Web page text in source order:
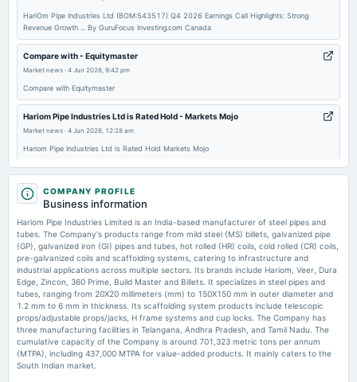
2026-02-07
board Meetings
Quarterly Results
board Meetings
annual General Meeting
2025-09-23
dividend
Rs.0.6100 per share(6.1%)Final Dividend
2025-08-08
board Meetings
Quarterly Results
HariOm Pipe Industries Ltd (BOM:543517) Q4 2026 Earnings Call Highlights: Strong
Revenue Growth ... By GuruFocus Investing.com Canada
Compare with - Equitymaster
Market news · 4 Jun 2026, 9:42 pm
Compare with Equitymaster
Hariom Pipe Industries Ltd is Rated Hold - Markets Mojo
Market news · 4 Jun 2026, 12:28 am
Hariom Pipe Industries Ltd is Rated Hold Markets Mojo
Hariom Pipe Industries Ltd Falls to 52-Week Low of Rs 296.5 as Sell-Off
Deepens - Markets Mojo
Market news ·1 Jun 2026, 12:17 am
Hariom Pipe Industries Ltd Falls to 52-Week Low of Rs 296.5 as Sell-Off Deepens Markets
Mojo
If EPS Growth Is Important To You, Hariom Pipe Industries
(NSE:HARIOMPIPE) Presents An Opportunity - simplywall.st
Market news · 31 May 2026, 10:49 am
If EPS Growth Is Important To You, Hariom Pipe Industries (NSE:HARIOMPIPE) Presents An
Opportunity simplywall.st
Number of shareholders of Hariom Pipe Industries Ltd. – NSE:HARIOMPIPE -
TradingView
Market news ·29 May 2026, 8:21 pm
COMPANY PROFILE
Business information
Hariom Pipe Industries Limited is an India-based manufacturer of steel pipes and
tubes. The Company's products range from mild steel (MS) billets, galvanized pipe
(GP), galvanized iron (GI) pipes and tubes, hot rolled (HR) coils, cold rolled (CR) coils,
pre-galvanized coils and scaffolding systems, catering to infrastructure and
industrial applications across multiple sectors. Its brands include Hariom, Veer, Dura
Edge, Zincon, 360 Prime, Build Master and Billets. It specializes in steel pipes and
tubes, ranging from 20X20 millimeters (mm) to 150X150 mm in outer diameter and
1.2 mm to 6 mm in thickness. Its scaffolding system products include telescopic
props/adjustable props/jacks, H frame systems and cup locks. The Company has
three manufacturing facilities in Telangana, Andhra Pradesh, and Tamil Nadu. The
cumulative capacity of the Company is around 701,323 metric tons per annum
(MTPA), including 437,000 MTPA for value-added products. It mainly caters to the
South Indian market.